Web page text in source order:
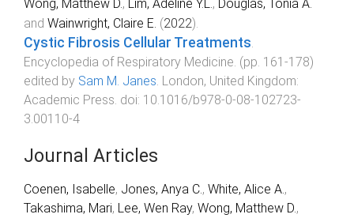
Wong, Matthew D. , Lim, Adeline Y.L. , Douglas, Tonia A.
and Wainwright, Claire E. (2022).
Cystic Fibrosis Cellular Treatments
Encyclopedia of Respiratory Medicine . (pp. 161 -178)
edited by Sam M. Janes London, United Kingdom:
Academic Press . doi: 10.1016/b978-0-08-102723-
3.00110-4
Journal Articles
Coenen, Isabelle, Jones, Anya C. , White, Alice A. ,
Takashima, Mari, Lee, Wen Ray, Wong, Matthew D. ,